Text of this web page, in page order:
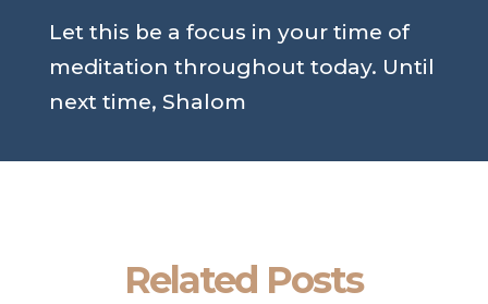
Let this be a focus in your time of
meditation throughout today. Until
next time, Shalom
Related Posts